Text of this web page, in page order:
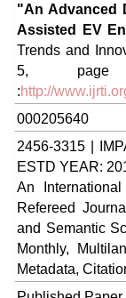
"An Advanced
Assisted EV
Trends and
5, page
:http://
000205640
2456-3315 |
ESTD YEAR:
An
Refereed
and Semantic
Monthly,
Metadata,